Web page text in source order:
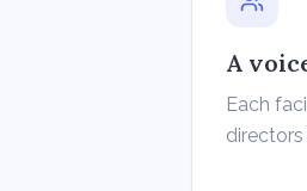
A
Each